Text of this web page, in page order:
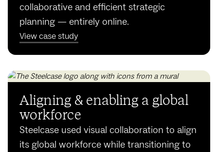
collaborative and efficient strategic
planning — entirely online.
View case study
Aligning & enabling a global
workforce
Steelcase used visual collaboration to align
its global workforce while transitioning to